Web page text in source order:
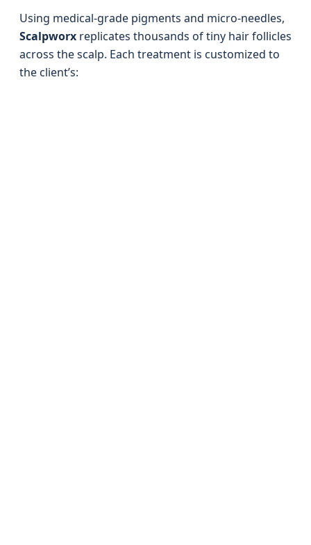
Using medical-grade pigments and micro-needles,
Scalpworx replicates thousands of tiny hair follicles
across the scalp. Each treatment is customized to
the client’s: